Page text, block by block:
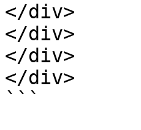
</div>
</div>
</div>
</div>
```